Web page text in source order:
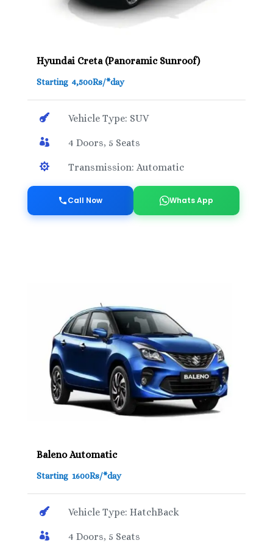
Hyundai Creta (Panoramic Sunroof)
Starting 4,500Rs/*day
 Vehicle Type: SUV
 4 Doors, 5 Seats
 Transmission: Automatic
Call Now Whats App
Baleno Automatic
Starting 1600Rs/*day
 Vehicle Type: HatchBack
 4 Doors, 5 Seats